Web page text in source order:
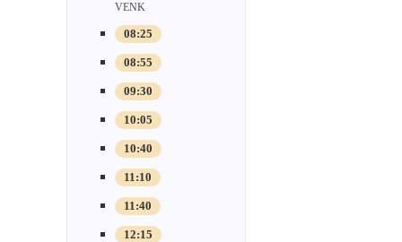
VENK
08:25
08:55
09:30
10:05
10:40
11:10
11:40
12:15